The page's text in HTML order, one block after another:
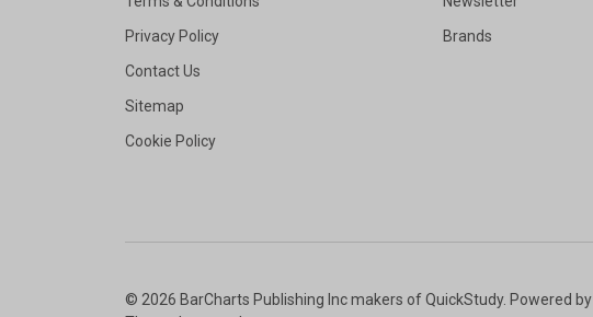
Privacy Policy
Contact Us
Sitemap
Cookie Policy
Brands
© 2026 BarCharts Publishing Inc makers of QuickStudy. Powered by